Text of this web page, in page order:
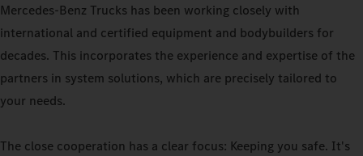
Mercedes-Benz Trucks has been working closely with
international and certified equipment and bodybuilders for
decades. This incorporates the experience and expertise of the
partners in system solutions, which are precisely tailored to
your needs.
The close cooperation has a clear focus: Keeping you safe. It's